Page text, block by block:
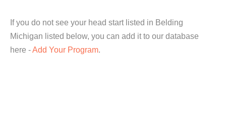
If you do not see your head start listed in Belding
Michigan listed below, you can add it to our database
here -Add Your Program.